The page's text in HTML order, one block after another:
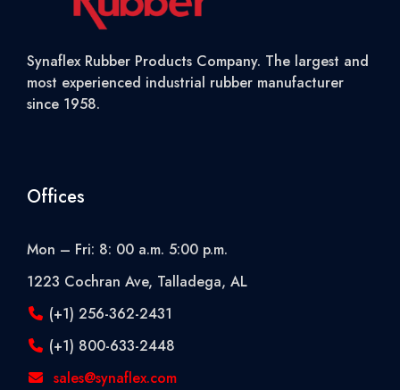
Synaflex Rubber Products Company. The largest and
most experienced industrial rubber manufacturer
since 1958.
Offices
Mon – Fri: 8: 00 a.m. 5:00 p.m.
1223 Cochran Ave, Talladega, AL
(+1) 256-362-2431
(+1) 800-633-2448
sales@synaflex.com